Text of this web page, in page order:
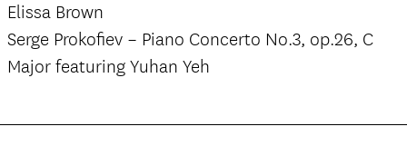
Elissa Brown
Serge Prokofiev – Piano Concerto No.3, op.26, C
Major featuring Yuhan Yeh